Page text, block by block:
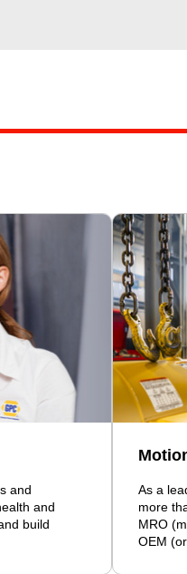
and
and
build
As a
more
MRO
OEM